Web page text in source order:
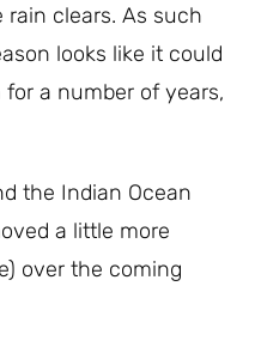
clears. As such
looks like it could
a number of years,
the Indian Ocean
a little more
over the coming